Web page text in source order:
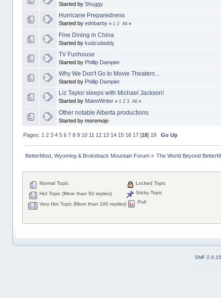
Started by Shuggy
Hurricane Preparedness
Started by ednbarby « 1 2 All »
Fine Dining in China
Started by kudzudaddy
TV Funhouse
Started by Phillip Dampier
Why We Don't Go to Movie Theaters...
Started by Phillip Dampier
Liz Taylor sleeps with Michael Jackson!
Started by MaineWriter « 1 2 3 All »
Other notable Alberta productions
Started by moremojo
Pages: 1 2 3 4 5 6 7 8 9 10 11 12 13 14 15 16 17[18] 19 Go Up
BetterMost, Wyoming & Brokeback Mountain Forum» The World Beyond
Normal Topic
Hot Topic (More than 50 replies)
Very Hot Topic (More than 100 replies)
Locked Topic
Sticky Topic
Poll
SMF 2.0.15